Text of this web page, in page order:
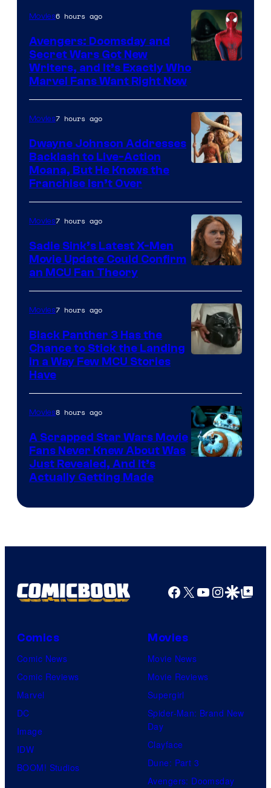
Marvel
Movies6 hours ago
Avengers: Doomsday and
Secret Wars Got New
Writers, and It’s Exactly Who
Marvel Fans Want Right Now
Movies7 hours ago
Dwayne Johnson Addresses
Backlash to Live-Action
Moana, But He Knows the
Franchise Isn’t Over
Movies7 hours ago
Sadie Sink’s Latest X-Men
Movie Update Could Confirm
an MCU Fan Theory
of
Marvel
Movies7 hours ago
Black Panther 3 Has the
Chance to Stick the Landing
in a Way Few MCU Stories
Have
Movies8 hours ago
A Scrapped Star Wars Movie
Fans Never Knew About Was
Just Revealed, And It’s
Actually Getting Made
Facebook
X YouTube
GoogleGoogle Top
Comics
Comic News
Comic Reviews
Marvel
DC
Image
IDW
BOOM! Studios
Movies
Movie News
Movie Reviews
Supergirl
Spider-Man: Brand New
Day
Clayface
Dune: Part 3
Avengers: Doomsday